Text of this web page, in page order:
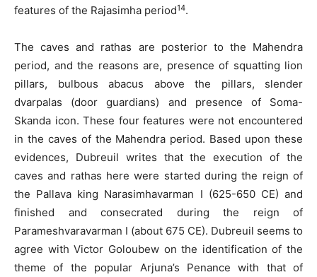
features of the Rajasimha period14.
The caves and rathas are posterior to the Mahendra
period, and the reasons are, presence of squatting lion
pillars, bulbous abacus above the pillars, slender
dvarpalas (door guardians) and presence of Soma-
Skanda icon. These four features were not encountered
in the caves of the Mahendra period. Based upon these
evidences, Dubreuil writes that the execution of the
caves and rathas here were started during the reign of
the Pallava king Narasimhavarman I (625-650 CE) and
finished and consecrated during the reign of
Parameshvaravarman I (about 675 CE). Dubreuil seems to
agree with Victor Goloubew on the identification of the
theme of the popular Arjuna’s Penance with that of